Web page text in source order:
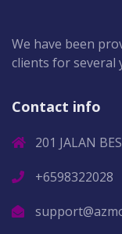
We have been
clients for several
Contact info
201 JALAN
+6598322028